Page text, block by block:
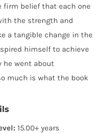
firm belief that each one
the strength and
a tangible change in the
himself to achieve
he went about
much is what the book
15.00+ years